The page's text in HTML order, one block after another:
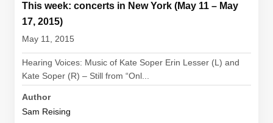
This week: concerts in New York (May 11 – May
17, 2015)
May 11, 2015
Hearing Voices: Music of Kate Soper Erin Lesser (L) and
Kate Soper (R) – Still from “Onl...
Author
Sam Reising